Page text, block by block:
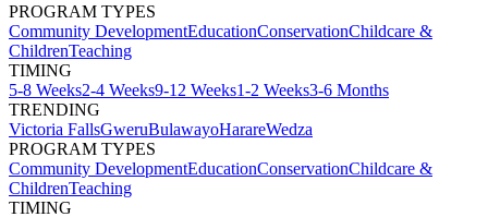
PROGRAM TYPES
Community DevelopmentEducationConservationChildcare &
ChildrenTeaching
TIMING
5-8 Weeks2-4 Weeks9-12 Weeks1-2 Weeks3-6 Months
TRENDING
Victoria FallsGweruBulawayoHarareWedza
PROGRAM TYPES
Community DevelopmentEducationConservationChildcare &
ChildrenTeaching
TIMING